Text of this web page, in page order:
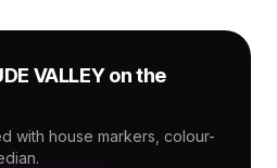
VALLEYon the
with house markers, colour-